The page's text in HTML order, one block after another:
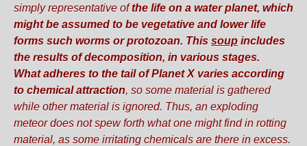
simply representative ofthe life on a water planet, which
might be assumed to be vegetative and lower life
forms such worms or protozoan. This soup includes
the results of decomposition, in various stages.
What adheres to the tail of Planet X varies according
to chemical attraction, so some material is gathered
while other material is ignored. Thus, an exploding
meteor does not spew forth what one might find in rotting
material, as some irritating chemicals are there in excess.